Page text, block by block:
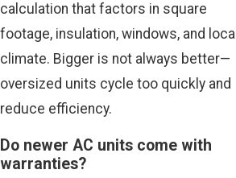
calculation that factors in square
footage, insulation, windows, and local
climate. Bigger is not always better—
oversized units cycle too quickly and
reduce efficiency.
Do newer AC units come with
warranties?